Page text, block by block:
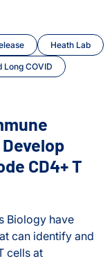
Heath Lab
Long COVID
ISB Researchers
CD4+ T
Biology have
can identify and
cells at